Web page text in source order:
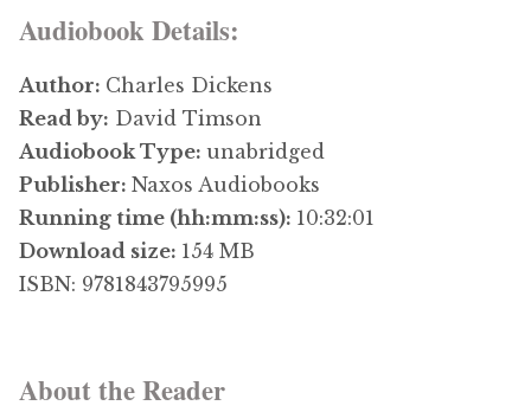
Audiobook Details:
Author: Charles Dickens
Read by: David Timson
Audiobook Type: unabridged
Publisher: Naxos Audiobooks
Running time (hh:mm:ss): 10:32:01
Download size: 154 MB
ISBN: 9781843795995
About the Reader